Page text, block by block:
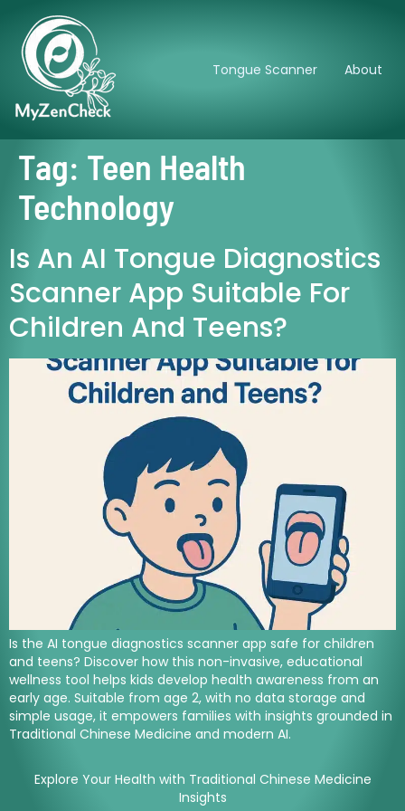
Tongue Scanner About
Tag: Teen Health
Technology
Is An AI Tongue Diagnostics
Scanner App Suitable For
Children And Teens?
Is the AI tongue diagnostics scanner app safe for children
and teens? Discover how this non-invasive, educational
wellness tool helps kids develop health awareness from an
early age. Suitable from age 2, with no data storage and
simple usage, it empowers families with insights grounded in
Traditional Chinese Medicine and modern AI.
Explore Your Health with Traditional Chinese Medicine
Insights